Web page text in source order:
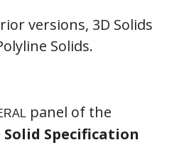
versions, 3D Solids
Solids.
panel of the
Specification